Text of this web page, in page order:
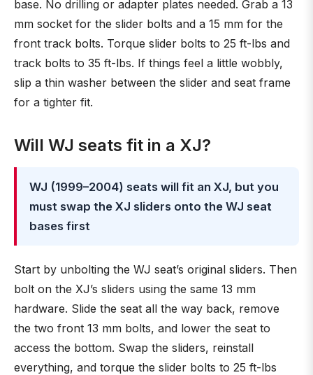
base. No drilling or adapter plates needed. Grab a 13
mm socket for the slider bolts and a 15 mm for the
front track bolts. Torque slider bolts to 25 ft-lbs and
track bolts to 35 ft-lbs. If things feel a little wobbly,
slip a thin washer between the slider and seat frame
for a tighter fit.
Will WJ seats fit in a XJ?
WJ (1999–2004) seats will fit an XJ, but you
must swap the XJ sliders onto the WJ seat
bases first
Start by unbolting the WJ seat’s original sliders. Then
bolt on the XJ’s sliders using the same 13 mm
hardware. Slide the seat all the way back, remove
the two front 13 mm bolts, and lower the seat to
access the bottom. Swap the sliders, reinstall
everything, and torque the slider bolts to 25 ft-lbs